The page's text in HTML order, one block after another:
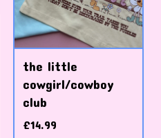
the little
cowgirl/cowboy
club
£14.99